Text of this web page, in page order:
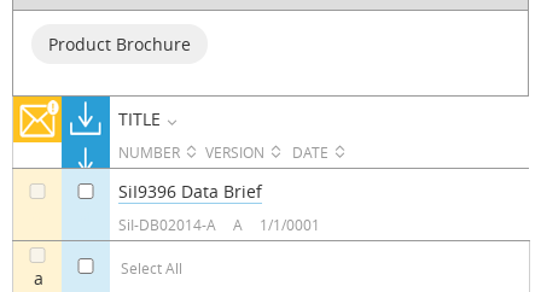
Product Brochure
TITLE
NUMBER VERSION DATE
a Select All
SiI9396 Data Brief
SiI-DB02014-A A 1/1/0001